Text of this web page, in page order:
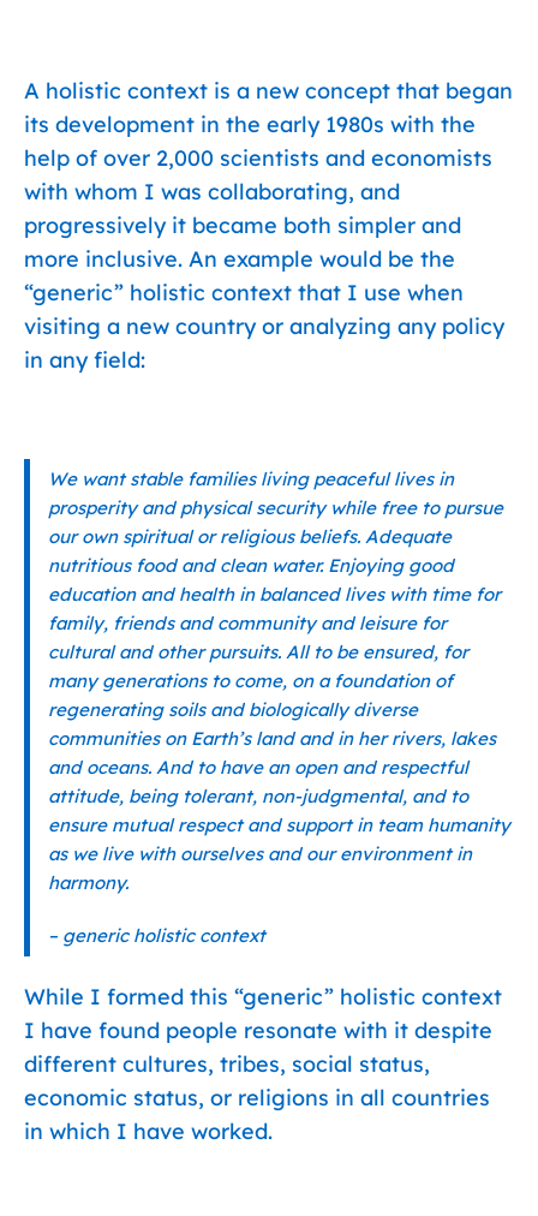
A holistic context is a new concept that began
its development in the early 1980s with the
help of over 2,000 scientists and economists
with whom I was collaborating, and
progressively it became both simpler and
more inclusive. An example would be the
“generic” holistic context that I use when
visiting a new country or analyzing any policy
in any field:
We want stable families living peaceful lives in
prosperity and physical security while free to pursue
our own spiritual or religious beliefs. Adequate
nutritious food and clean water. Enjoying good
education and health in balanced lives with time for
family, friends and community and leisure for
cultural and other pursuits. All to be ensured, for
many generations to come, on a foundation of
regenerating soils and biologically diverse
communities on Earth’s land and in her rivers, lakes
and oceans. And to have an open and respectful
attitude, being tolerant, non-judgmental, and to
ensure mutual respect and support in team humanity
as we live with ourselves and our environment in
harmony.
– generic holistic context
While I formed this “generic” holistic context
I have found people resonate with it despite
different cultures, tribes, social status,
economic status, or religions in all countries
in which I have worked.